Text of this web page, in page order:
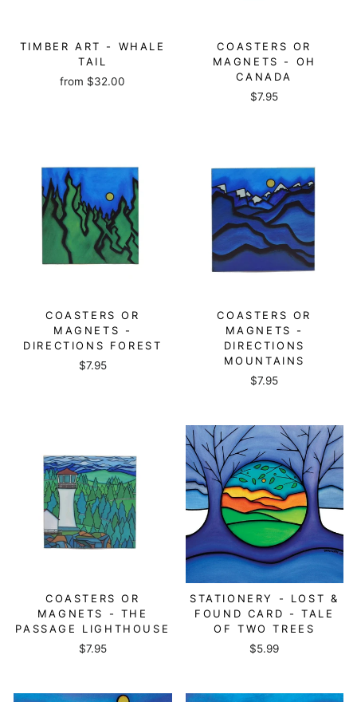
TIMBER ART - WHALE
TAIL
from $32.00
COASTERS OR
MAGNETS - OH
CANADA
$7.95
COASTERS OR
MAGNETS -
DIRECTIONS FOREST
$7.95
COASTERS OR
MAGNETS -
DIRECTIONS
MOUNTAINS
$7.95
COASTERS OR
MAGNETS - THE
PASSAGE LIGHTHOUSE
$7.95
STATIONERY - LOST &
FOUND CARD - TALE
OF TWO TREES
$5.99